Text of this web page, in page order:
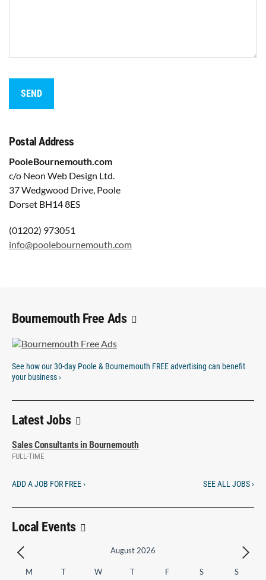
Postal Address
PooleBournemouth.com
c/o Neon Web Design Ltd.
37 Wedgwood Drive, Poole
Dorset BH14 8ES
(01202) 973051
info@poolebournemouth.com
Bournemouth Free Ads
See how our 30-day Poole & Bournemouth FREE advertising can benefit
your business ›
Latest Jobs
Sales Consultants in Bournemouth
FULL-TIME
ADD A JOB FOR FREE › SEE ALL JOBS ›
Local Events
August 2026
M T W T F S S